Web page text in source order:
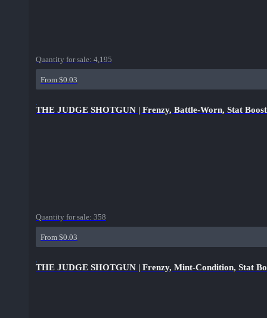
Quantity for sale: 4,195
From $0.03
THE JUDGE SHOTGUN | Frenzy, Battle-Worn, Stat Boost
Quantity for sale: 358
From $0.03
THE JUDGE SHOTGUN | Frenzy, Mint-Condition, Stat